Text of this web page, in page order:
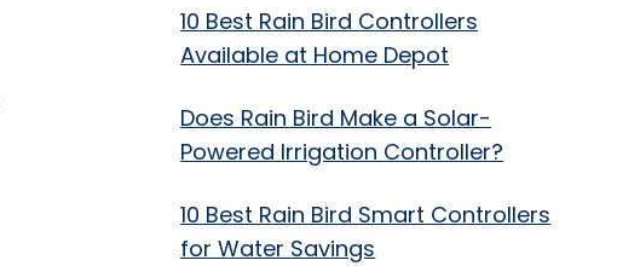
10 Best Rain Bird Controllers
Available at Home Depot
Does Rain Bird Make a Solar-
Powered Irrigation Controller?
10 Best Rain Bird Smart Controllers
for Water Savings